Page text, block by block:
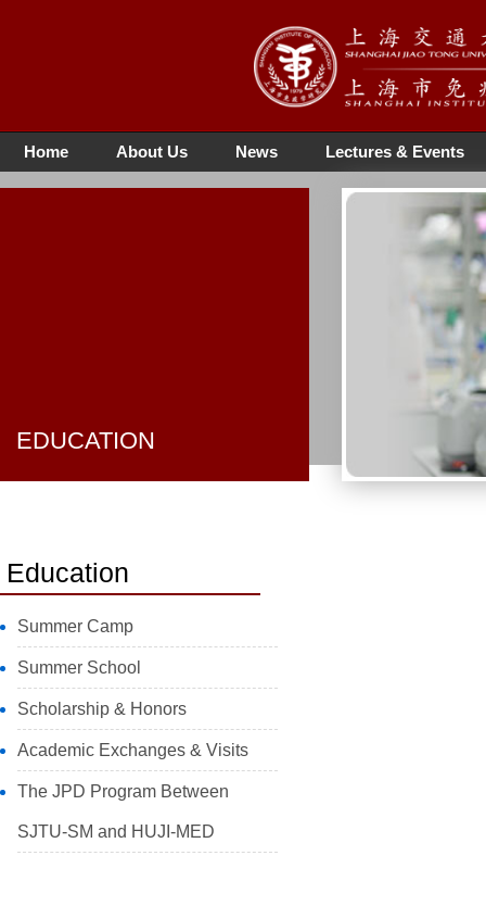
Home About Us News Lectures & Events
EDUCATION
Education
Summer Camp
Summer School
Scholarship & Honors
Academic Exchanges & Visits
The JPD Program Between
SJTU-SM and HUJI-MED